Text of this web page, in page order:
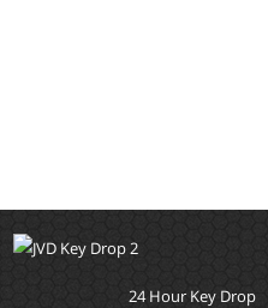
24 Hour Key Drop